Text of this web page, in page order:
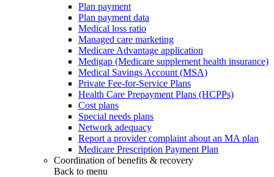
Plan payment
Plan payment data
Medical loss ratio
Managed care marketing
Medicare Advantage application
Medigap (Medicare supplement health insurance)
Medical Savings Account (MSA)
Private Fee-for-Service Plans
Health Care Prepayment Plans (HCPPs)
Cost plans
Special needs plans
Network adequacy
Report a provider complaint about an MA plan
Medicare Prescription Payment Plan
Coordination of benefits & recovery
Back to menu